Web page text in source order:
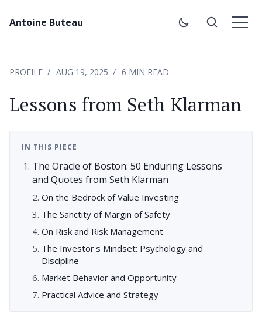
Antoine Buteau
PROFILE AUG 19, 2025 6 MIN READ
Lessons from Seth Klarman
IN THIS PIECE
The Oracle of Boston: 50 Enduring Lessons
and Quotes from Seth Klarman
On the Bedrock of Value Investing
The Sanctity of Margin of Safety
On Risk and Risk Management
The Investor's Mindset: Psychology and
Discipline
Market Behavior and Opportunity
Practical Advice and Strategy